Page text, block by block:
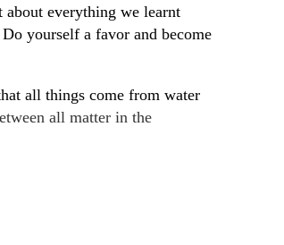
everything we learnt
yourself a favor and become
all things come from water
all matter in the